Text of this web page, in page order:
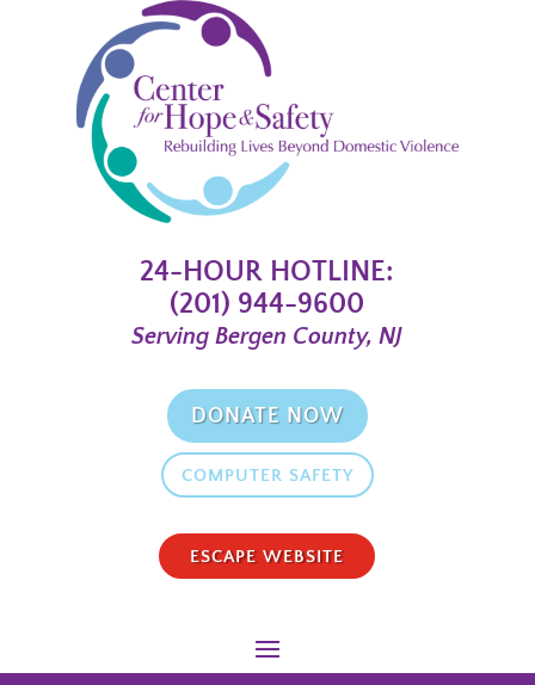
24-HOUR HOTLINE:
(201) 944-9600
Serving Bergen County, NJ
DONATE NOW
COMPUTER SAFETY
ESCAPE WEBSITE